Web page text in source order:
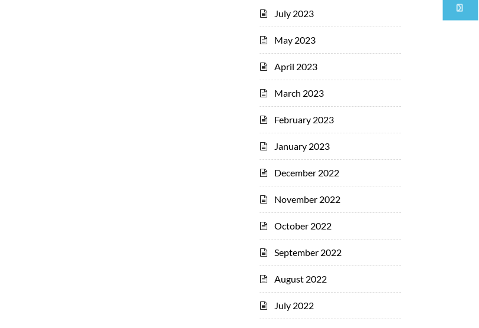
July 2023
May 2023
April 2023
March 2023
February 2023
January 2023
December 2022
November 2022
October 2022
September 2022
August 2022
July 2022